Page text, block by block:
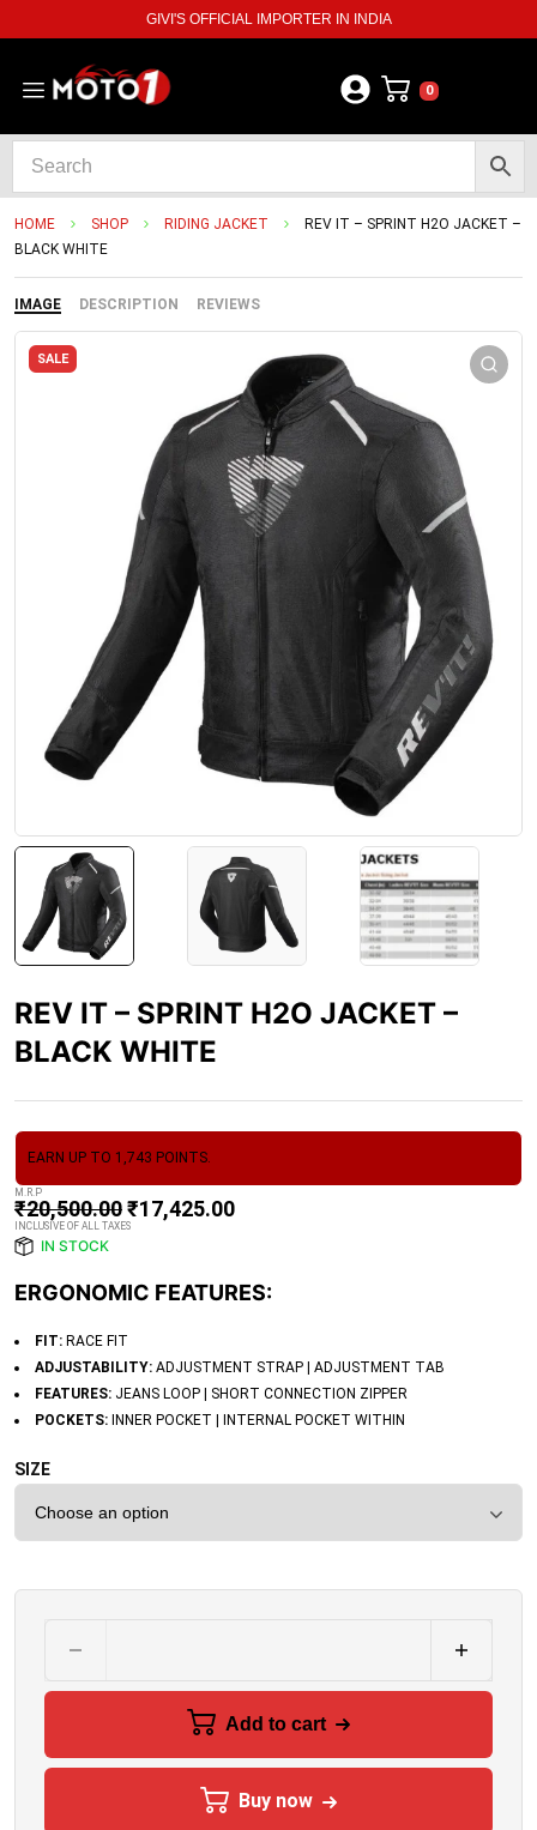
GIVI'S OFFICIAL IMPORTER IN INDIA
0
HOME SHOP RIDING JACKET
REV IT – SPRINT H2O JACKET –
BLACK WHITE
IMAGE DESCRIPTION REVIEWS
SALE
REV IT – SPRINT H2O JACKET –
BLACK WHITE
EARN UP TO 1,743 POINTS.
M.R.P
₹20,500.00₹17,425.00
INCLUSIVE OF ALL TAXES
IN STOCK
ERGONOMIC FEATURES:
FIT: RACE FIT
ADJUSTABILITY: ADJUSTMENT STRAP | ADJUSTMENT TAB
FEATURES: JEANS LOOP | SHORT CONNECTION ZIPPER
POCKETS: INNER POCKET | INTERNAL POCKET WITHIN
SIZE
Add to cart
Buy now